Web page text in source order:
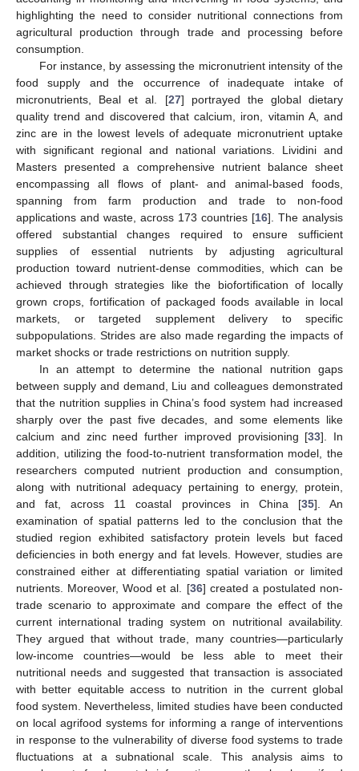
highlighting the need to consider nutritional connections from
agricultural production through trade and processing before
consumption.
For instance, by assessing the micronutrient intensity of the
food supply and the occurrence of inadequate intake of
micronutrients, Beal et al. [27] portrayed the global dietary
quality trend and discovered that calcium, iron, vitamin A, and
zinc are in the lowest levels of adequate micronutrient uptake
with significant regional and national variations. Lividini and
Masters presented a comprehensive nutrient balance sheet
encompassing all flows of plant- and animal-based foods,
spanning from farm production and trade to non-food
applications and waste, across 173 countries [16]. The analysis
offered substantial changes required to ensure sufficient
supplies of essential nutrients by adjusting agricultural
production toward nutrient-dense commodities, which can be
achieved through strategies like the biofortification of locally
grown crops, fortification of packaged foods available in local
markets, or targeted supplement delivery to specific
subpopulations. Strides are also made regarding the impacts of
market shocks or trade restrictions on nutrition supply.
In an attempt to determine the national nutrition gaps
between supply and demand, Liu and colleagues demonstrated
that the nutrition supplies in China’s food system had increased
sharply over the past five decades, and some elements like
calcium and zinc need further improved provisioning [33]. In
addition, utilizing the food-to-nutrient transformation model, the
researchers computed nutrient production and consumption,
along with nutritional adequacy pertaining to energy, protein,
and fat, across 11 coastal provinces in China [35]. An
examination of spatial patterns led to the conclusion that the
studied region exhibited satisfactory protein levels but faced
deficiencies in both energy and fat levels. However, studies are
constrained either at differentiating spatial variation or limited
nutrients. Moreover, Wood et al. [36] created a postulated non-
trade scenario to approximate and compare the effect of the
current international trading system on nutritional availability.
They argued that without trade, many countries—particularly
low-income countries—would be less able to meet their
nutritional needs and suggested that transaction is associated
with better equitable access to nutrition in the current global
food system. Nevertheless, limited studies have been conducted
on local agrifood systems for informing a range of interventions
in response to the vulnerability of diverse food systems to trade
fluctuations at a subnational scale. This analysis aims to